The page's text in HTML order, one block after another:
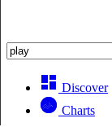
Discover
Charts